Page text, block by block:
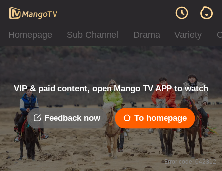
Homepage Sub Channel Drama Variety
VIP & paid content, open Mango TV APP to watch
Feedback now To homepage
Error code: 042312